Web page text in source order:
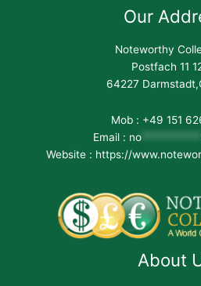
Our
Noteworthy
Postfach 11
64227
Mob : +49 151
Email : no***********
Website : https://
About